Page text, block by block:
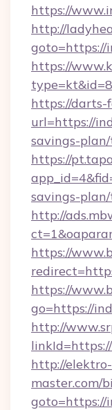
https://
http://
goto=https://
https://
https://darts-
url=https://
savings-
https://
savings-
http://
https://
https://
go=https://
http://
http://elektro-
master.com/
goto=https://